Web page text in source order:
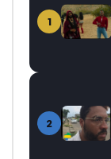
1
2